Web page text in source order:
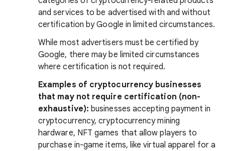
and services to be advertised with and without
certification by Google in limited circumstances.
While most advertisers must be certified by
Google, there may be limited circumstances
where certification is not required.
Examples of cryptocurrency businesses
that may not require certification (non-
exhaustive): businesses accepting payment in
cryptocurrency, cryptocurrency mining
hardware, NFT games that allow players to
purchase in-game items, like virtual apparel for a